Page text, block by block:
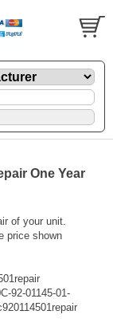
One Year
of your unit.
price shown
92-01145-01-